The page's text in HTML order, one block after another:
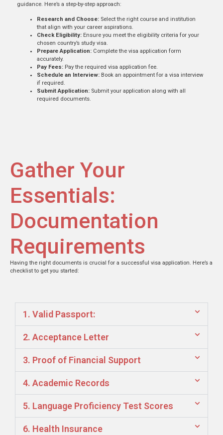
guidance. Here’s a step-by-step approach:
Research and Choose:Select the right course and institution
that align with your career aspirations.
Check Eligibility:Ensure you meet the eligibility criteria for your
chosen country’s study visa.
Prepare Application:Complete the visa application form
accurately.
Pay Fees:Pay the required visa application fee.
Schedule an Interview:Book an appointment for a visa interview
if required.
Submit Application:Submit your application along with all
required documents.
Gather Your
Essentials:
Documentation
Requirements
Having the right documents is crucial for a successful visa application. Here’s a
checklist to get you started:
1. Valid Passport:
2. Acceptance Letter
3. Proof of Financial Support
4. Academic Records
5. Language Proficiency Test Scores
6. Health Insurance